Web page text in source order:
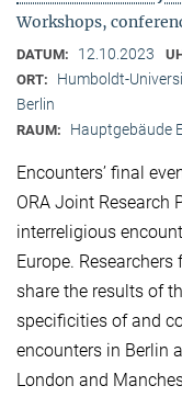
Workshops,
DATUM: 12.10.2023
ORT:
Humboldt-
Berlin
RAUM: Hauptgebäude
Encounters’ final
ORA Joint Research
interreligious
Europe.
share the results of
specificities of and
encounters in Berlin
London and